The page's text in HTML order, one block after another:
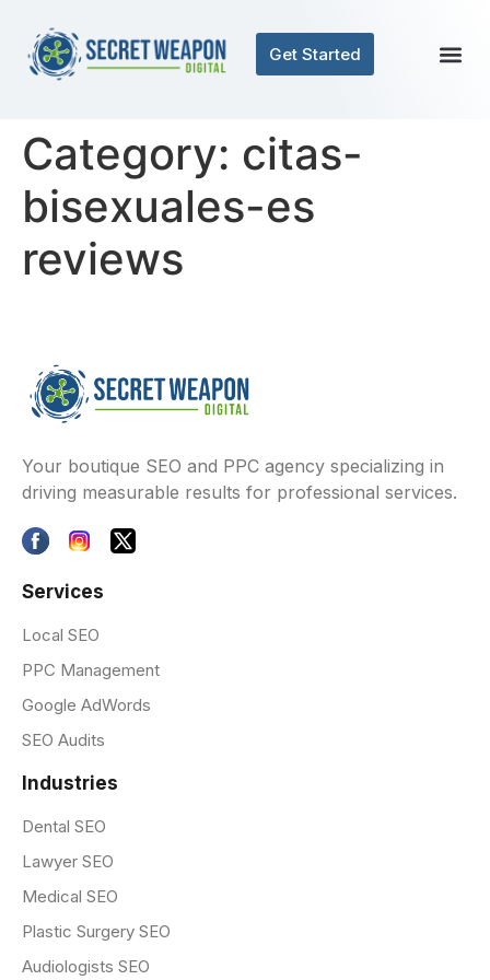
Get Started
Category: citas-
bisexuales-es
reviews
Your boutique SEO and PPC agency specializing in
driving measurable results for professional services.
Services
Local SEO
PPC Management
Google AdWords
SEO Audits
Industries
Dental SEO
Lawyer SEO
Medical SEO
Plastic Surgery SEO
Audiologists SEO